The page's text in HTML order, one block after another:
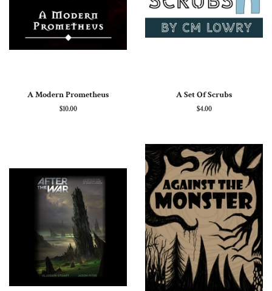
A Modern Prometheus
Regular
$10.00
A Set Of Scrubs
Regular
$4.00